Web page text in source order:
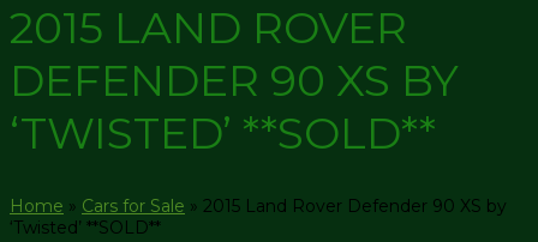
2015 LAND ROVER
DEFENDER 90 XS BY
‘TWISTED’ **SOLD**
Home » Cars for Sale » 2015 Land Rover Defender 90 XS by
‘Twisted’ **SOLD**